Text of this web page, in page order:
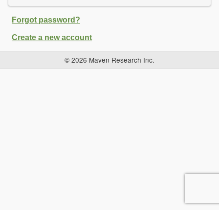
Forgot password?
Create a new account
© 2026 Maven Research Inc.